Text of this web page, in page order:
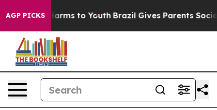
AGP PICKS
Harms to Youth Brazil Gives Parents Social